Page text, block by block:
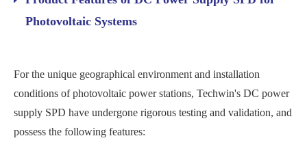
Photovoltaic Systems
For the unique geographical environment and installation
conditions of photovoltaic power stations, Techwin's DC power
supply SPD have undergone rigorous testing and validation, and
possess the following features: